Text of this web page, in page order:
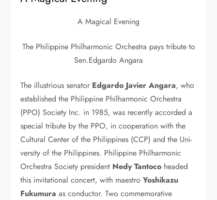
A Magical Evening
The Philippine Philharmonic Orchestra pays tribute to
Sen.Edgardo Angara
The illustrious senator Ed­gardo Javier Angara, who
established the Philippine Phil­harmonic Orchestra
(PPO) Society Inc. in 1985, was recently accorded a
spe­cial tribute by the PPO, in cooperation with the
Cul­tural Center of the Philip­pines (CCP) and the Uni­
versity of the Philippines. Philippine Philharmonic
Orchestra Society presi­dent Nedy Tantoco head­ed
this invitational concert, with maestroYoshika­zu
Fukumuraas conduc­tor. Two commemorative